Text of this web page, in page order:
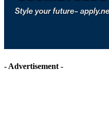
- Advertisement -